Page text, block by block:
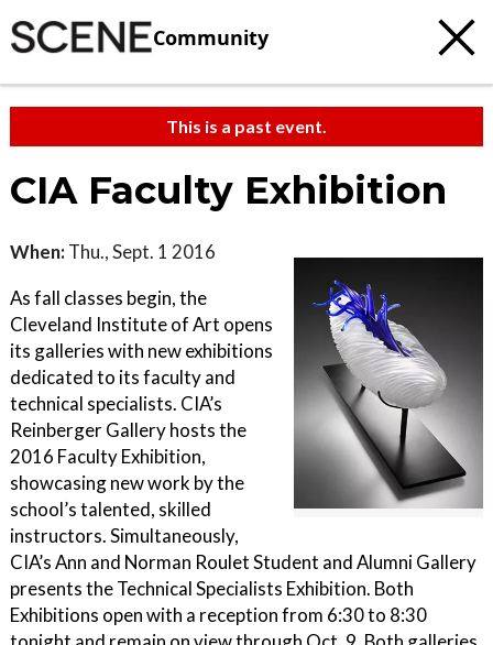
Community
This is a past event.
CIA Faculty Exhibition
When: Thu., Sept. 1 2016
As fall classes begin, the
Cleveland Institute of Art opens
its galleries with new exhibitions
dedicated to its faculty and
technical specialists. CIA’s
Reinberger Gallery hosts the
2016 Faculty Exhibition,
showcasing new work by the
school’s talented, skilled
instructors. Simultaneously,
CIA’s Ann and Norman Roulet Student and Alumni Gallery
presents the Technical Specialists Exhibition. Both
Exhibitions open with a reception from 6:30 to 8:30